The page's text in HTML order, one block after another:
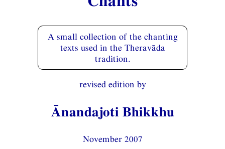
A small collection of the chanting
texts used in the Theravāda
tradition.
revised edition by
Ānandajoti Bhikkhu
November 2007